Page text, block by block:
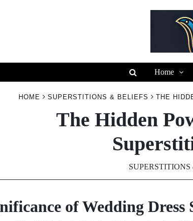
Home
HOME SUPERSTITIONS & BELIEFS THE
The Hidden
of Wedding Dress